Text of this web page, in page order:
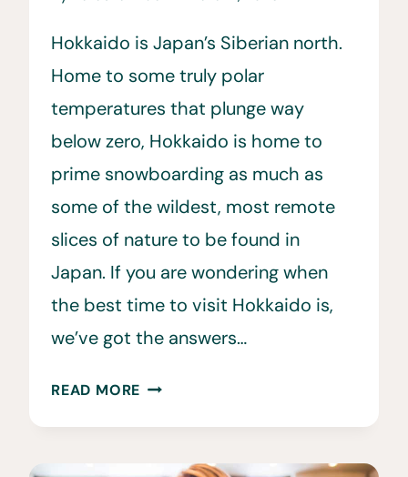
Hokkaido is Japan’s Siberian north.
Home to some truly polar
temperatures that plunge way
below zero, Hokkaido is home to
prime snowboarding as much as
some of the wildest, most remote
slices of nature to be found in
Japan. If you are wondering when
the best time to visit Hokkaido is,
we’ve got the answers…
READ MORE WHEN